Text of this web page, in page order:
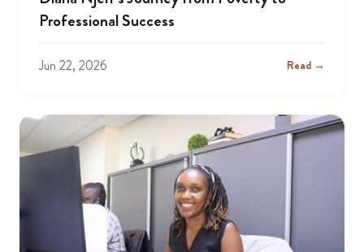
Professional Success
Jun 22, 2026 Read →